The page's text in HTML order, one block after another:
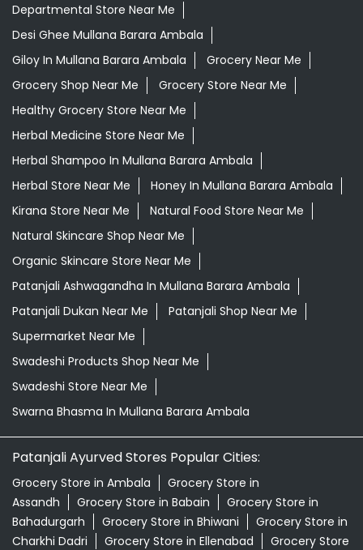
Departmental Store Near Me
Desi Ghee Mullana Barara Ambala
Giloy In Mullana Barara Ambala
Grocery Near Me
Grocery Shop Near Me
Grocery Store Near Me
Healthy Grocery Store Near Me
Herbal Medicine Store Near Me
Herbal Shampoo In Mullana Barara Ambala
Herbal Store Near Me
Honey In Mullana Barara Ambala
Kirana Store Near Me
Natural Food Store Near Me
Natural Skincare Shop Near Me
Organic Skincare Store Near Me
Patanjali Ashwagandha In Mullana Barara Ambala
Patanjali Dukan Near Me
Patanjali Shop Near Me
Supermarket Near Me
Swadeshi Products Shop Near Me
Swadeshi Store Near Me
Swarna Bhasma In Mullana Barara Ambala
Patanjali Ayurved Stores Popular Cities:
Grocery Store in Ambala
Grocery Store in
Assandh
Grocery Store in Babain
Grocery Store in
Bahadurgarh
Grocery Store in Bhiwani
Grocery Store in
Charkhi Dadri
Grocery Store in Ellenabad Grocery Store